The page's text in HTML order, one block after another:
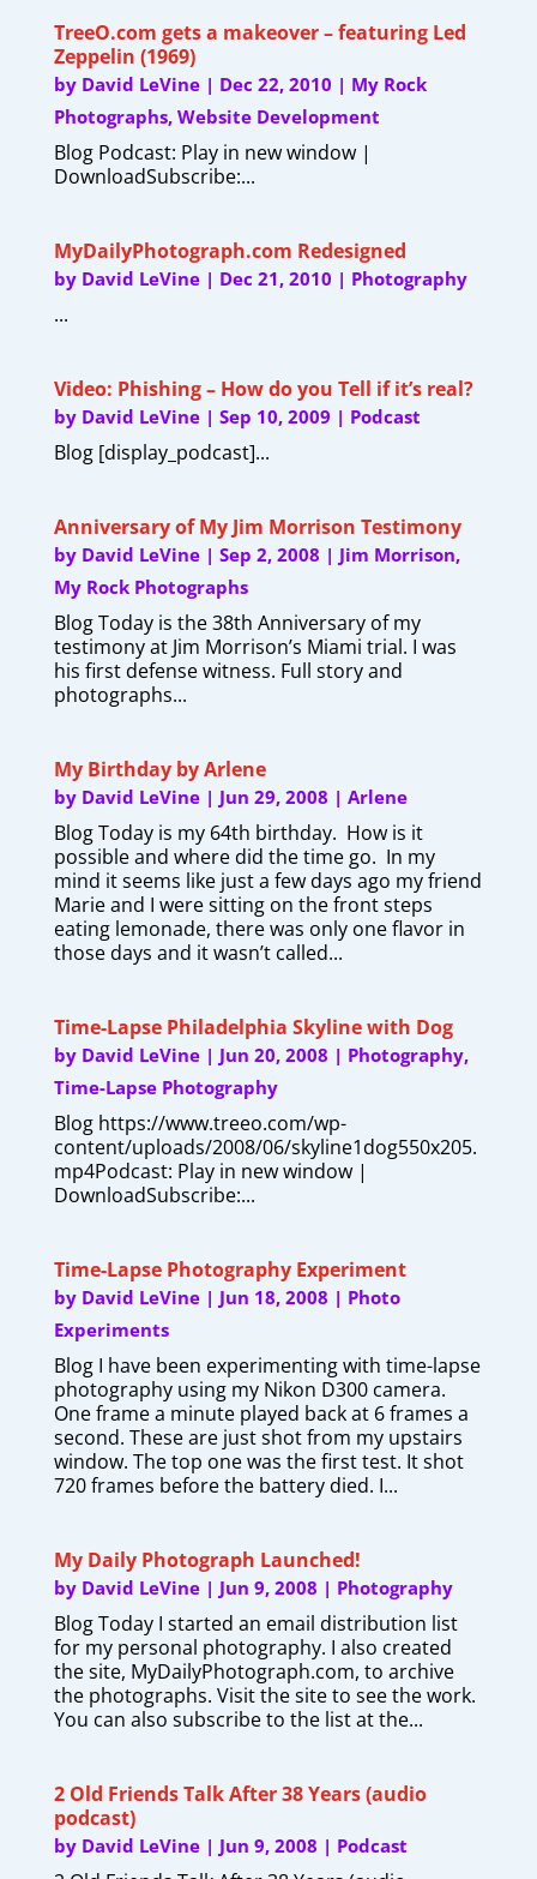
TreeO.com gets a makeover – featuring Led
Zeppelin (1969)
by David LeVine| Dec 22, 2010 | My Rock
Photographs, Website Development
Blog Podcast: Play in new window |
DownloadSubscribe:...
MyDailyPhotograph.com Redesigned
by David LeVine| Dec 21, 2010 | Photography
...
Video: Phishing – How do you Tell if it’s real?
by David LeVine| Sep 10, 2009 | Podcast
Blog [display_podcast]...
Anniversary of My Jim Morrison Testimony
by David LeVine| Sep 2, 2008 | Jim Morrison,
My Rock Photographs
Blog Today is the 38th Anniversary of my
testimony at Jim Morrison’s Miami trial. I was
his first defense witness. Full story and
photographs...
My Birthday by Arlene
by David LeVine| Jun 29, 2008 | Arlene
Blog Today is my 64th birthday. How is it
possible and where did the time go. In my
mind it seems like just a few days ago my friend
Marie and I were sitting on the front steps
eating lemonade, there was only one flavor in
those days and it wasn’t called...
Time-Lapse Philadelphia Skyline with Dog
by David LeVine| Jun 20, 2008 | Photography,
Time-Lapse Photography
Blog https://www.treeo.com/wp-
content/uploads/2008/06/skyline1dog550x205.
mp4Podcast: Play in new window |
DownloadSubscribe:...
Time-Lapse Photography Experiment
by David LeVine| Jun 18, 2008 | Photo
Experiments
Blog I have been experimenting with time-lapse
photography using my Nikon D300 camera.
One frame a minute played back at 6 frames a
second. These are just shot from my upstairs
window. The top one was the first test. It shot
720 frames before the battery died. I...
My Daily Photograph Launched!
by David LeVine| Jun 9, 2008 | Photography
Blog Today I started an email distribution list
for my personal photography. I also created
the site, MyDailyPhotograph.com, to archive
the photographs. Visit the site to see the work.
You can also subscribe to the list at the...
2 Old Friends Talk After 38 Years (audio
podcast)
by David LeVine| Jun 9, 2008 | Podcast